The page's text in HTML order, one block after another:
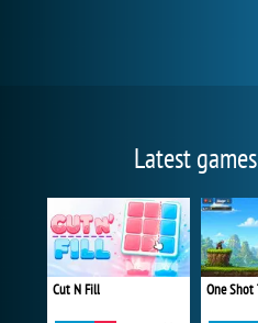
Latest games
Cut N Fill